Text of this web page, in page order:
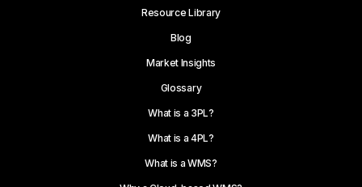
Resource Library
Blog
Market Insights
Glossary
What is a 3PL?
What is a 4PL?
What is a WMS?